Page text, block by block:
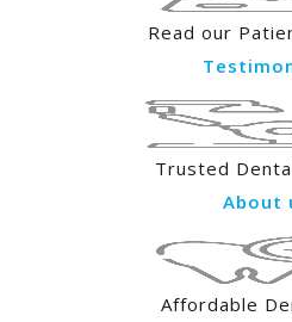
Read our
Trusted
About
Affordable